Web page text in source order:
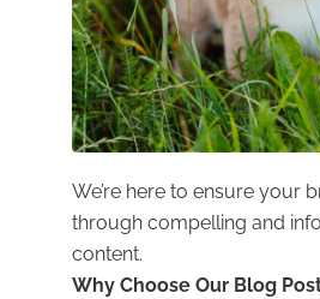
We’re here to ensure your
through compelling and
content.
Why Choose Our Blog